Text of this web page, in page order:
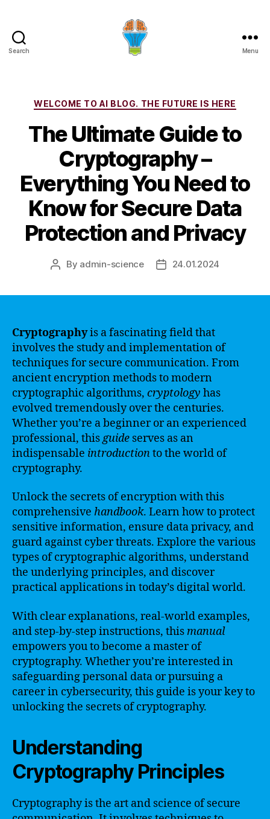
Search Menu
Categories
WELCOME TO AI BLOG. THE FUTURE IS HERE
The Ultimate Guide to
Cryptography –
Everything You Need to
Know for Secure Data
Protection and Privacy
Post
By admin-science
Post24.01.2024
Cryptographyis a fascinating field that
involves the study and implementation of
techniques for secure communication. From
ancient encryption methods to modern
cryptographic algorithms, cryptology has
evolved tremendously over the centuries.
Whether you’re a beginner or an experienced
professional, thisguide serves as an
indispensable introductionto the world of
cryptography.
Unlock the secrets of encryption with this
comprehensive handbook. Learn how to protect
sensitive information, ensure data privacy, and
guard against cyber threats. Explore the various
types of cryptographic algorithms, understand
the underlying principles, and discover
practical applications in today’s digital world.
With clear explanations, real-world examples,
and step-by-step instructions, this manual
empowers you to become a master of
cryptography. Whether you’re interested in
safeguarding personal data or pursuing a
career in cybersecurity, this guide is your key to
unlocking the secrets of cryptography.
Understanding
Cryptography Principles
Cryptography is the art and science of secure